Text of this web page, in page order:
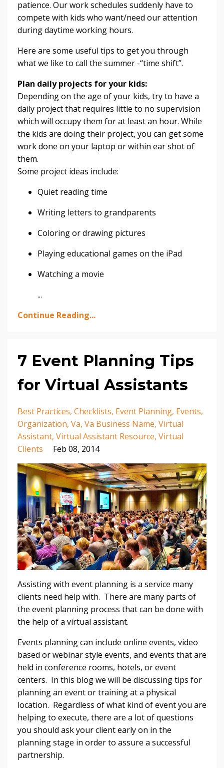
patience. Our work schedules suddenly have to
compete with kids who want/need our attention
during daytime working hours.
Here are some useful tips to get you through
what we like to call the summer -“time shift”.
Plan daily projects for your kids:
Depending on the age of your kids, try to have a
daily project that requires little to no supervision
which will occupy them for at least an hour. While
the kids are doing their project, you can get some
work done on your laptop or within ear shot of
them.
Some project ideas include:
Quiet reading time
Writing letters to grandparents
Coloring or drawing pictures
Playing educational games on the iPad
Watching a movie
...
Continue Reading...
7 Event Planning Tips
for Virtual Assistants
Best Practices Checklists Event Planning Events
Organization Va Va Business Name Virtual
Assistant Virtual Assistant Resource Virtual
Clients
Feb 08, 2014
Assisting with event planning is a service many
clients need help with. There are many parts of
the event planning process that can be done with
the help of a virtual assistant.
Events planning can include online events, video
based or webinar style events, and events that are
held in conference rooms, hotels, or event
centers. In this blog we will be discussing tips for
planning an event or training at a physical
location. Regardless of what kind of event you are
helping to execute, there are a lot of questions
you should ask your client early on in the
planning stage in order to assure a successful
partnership.